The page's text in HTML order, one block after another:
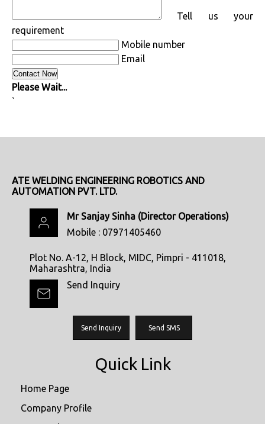
Tell us your
requirement
Mobile number
Email
Please Wait...
`
ATE WELDING ENGINEERING ROBOTICS AND
AUTOMATION PVT. LTD.
Mr Sanjay Sinha (Director Operations)
Mobile : 07971405460
Plot No. A-12, H Block, MIDC, Pimpri - 411018,
Maharashtra, India
Send Inquiry
Send Inquiry Send SMS
Quick Link
Home Page
Company Profile